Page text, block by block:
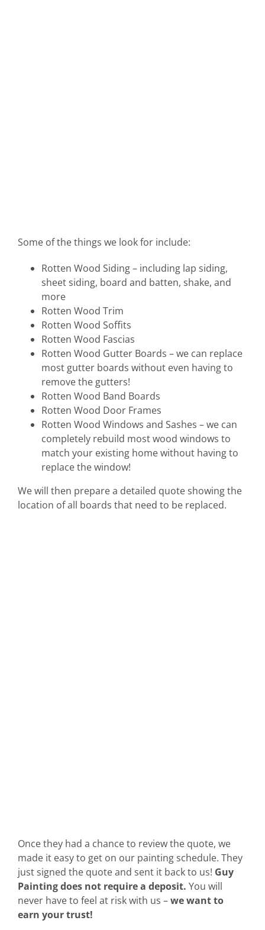
Some of the things we look for include:
Rotten Wood Siding – including lap siding,
sheet siding, board and batten, shake, and
more
Rotten Wood Trim
Rotten Wood Soffits
Rotten Wood Fascias
Rotten Wood Gutter Boards – we can replace
most gutter boards without even having to
remove the gutters!
Rotten Wood Band Boards
Rotten Wood Door Frames
Rotten Wood Windows and Sashes – we can
completely rebuild most wood windows to
match your existing home without having to
replace the window!
We will then prepare a detailed quote showing the
location of all boards that need to be replaced.
Once they had a chance to review the quote, we
made it easy to get on our painting schedule. They
just signed the quote and sent it back to us! Guy
Painting does not require a deposit. You will
never have to feel at risk with us –we want to
earn your trust!